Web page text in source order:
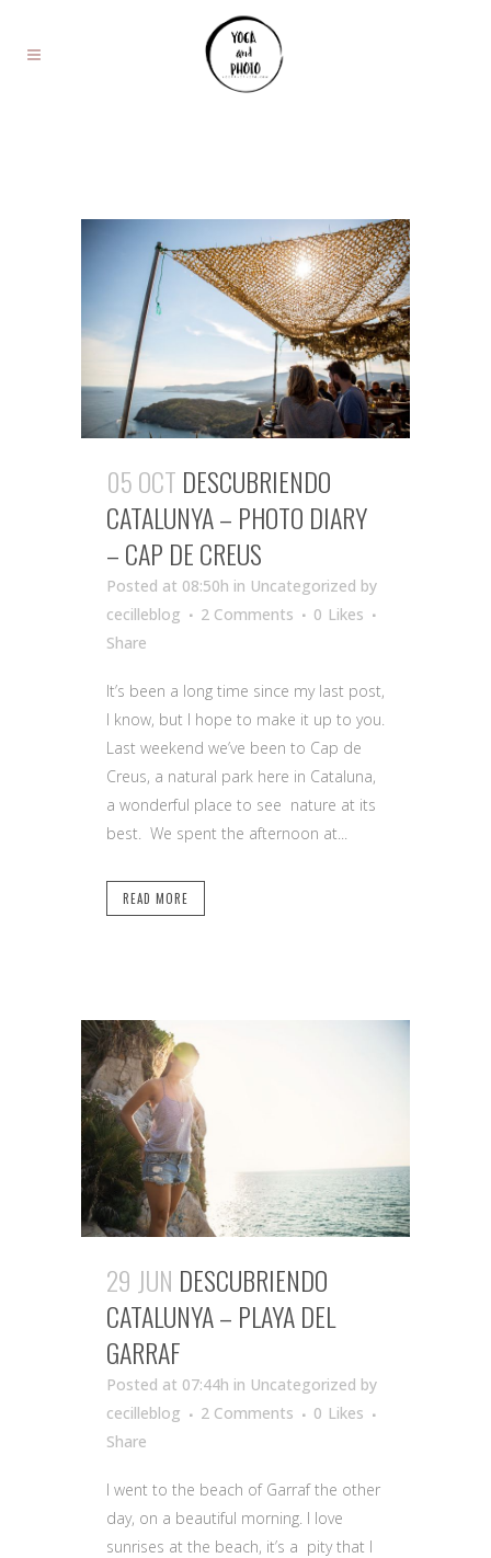
05 OCT DESCUBRIENDO
CATALUNYA – PHOTO DIARY
– CAP DE CREUS
Posted at 08:50h in Uncategorized by
cecilleblog
2 Comments 0 Likes
Share
It’s been a long time since my last post,
I know, but I hope to make it up to you.
Last weekend we’ve been to Cap de
Creus, a natural park here in Cataluna,
a wonderful place to see nature at its
best. We spent the afternoon at...
READ MORE
29 JUN DESCUBRIENDO
CATALUNYA – PLAYA DEL
GARRAF
Posted at 07:44h in Uncategorized by
cecilleblog
2 Comments 0 Likes
Share
I went to the beach of Garraf the other
day, on a beautiful morning. I love
sunrises at the beach, it’s a pity that I